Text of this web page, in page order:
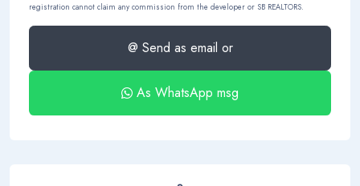
registration cannot claim any commission from the developer or SB REALTORS.
@ Send as email or
As WhatsApp msg